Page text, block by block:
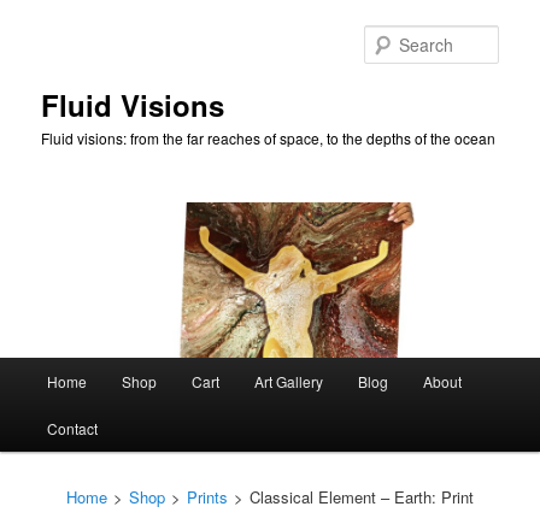
Fluid Visions
Fluid visions: from the far reaches of space, to the depths of the ocean
Home Shop Cart Art Gallery Blog About
Contact
Home > Shop > Prints > Classical Element – Earth: Print